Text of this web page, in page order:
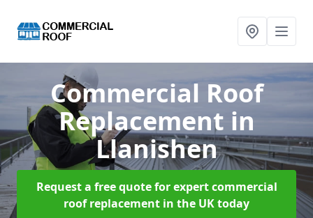
Commercial Roof
Replacement in
Llanishen
Request a free quote for expert commercial
roof replacement in the UK today